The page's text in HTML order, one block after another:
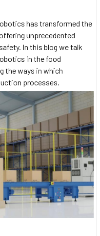
has transformed the
unprecedented
In this blog we talk
in the food
the ways in which
processes.